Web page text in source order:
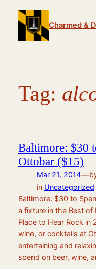
content
Charmed &
Tag:
Baltimore: $30
Ottobar ($15)
Mar 21, 2014—
in Uncategorized
Baltimore: $30 to
a fixture in the Best of
Place to Hear Rock in
wine, or cocktails at
entertaining and
spend on beer, wine,